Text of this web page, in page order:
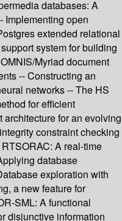
databases: A
Implementing open
extended relational
system for building
Myriad document
-- Constructing an
networks -- The HS
for efficient
architecture for an evolving
constraint checking
A real-time
database
exploration with
a new feature for
SML: A functional
disjunctive information